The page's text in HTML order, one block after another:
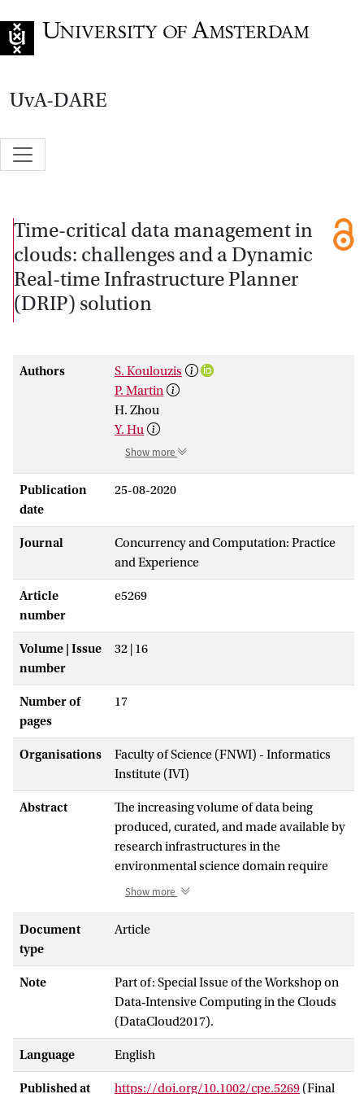
UvA-DARE
Time-critical data management in
clouds: challenges and a Dynamic
Real-time Infrastructure Planner
(DRIP) solution
Authors
S. Koulouzis
P. Martin
H. Zhou
Y. Hu
Show more
Publication
date
25-08-2020
Journal
Concurrency and Computation: Practice
and Experience
Article
number
e5269
Volume | Issue
number
32 | 16
Number of
pages
17
Organisations
Faculty of Science (FNWI) - Informatics
Institute (IVI)
Abstract
The increasing volume of data being
produced, curated, and made available by
research infrastructures in the
environmental science domain require
services that are able to optimize the
researchers and other users of scientific
managing data life cycle, for creating and
delivering data products, and for
customized data processing and analysis
all play a crucial role in how these
research infrastructures serve their
communities, and many of these activities
are time‐critical—needing to be carried
Show more
Document
type
Article
Note
Part of: Special Issue of the Workshop on
Data‐Intensive Computing in the Clouds
(DataCloud2017).
Language English
Published at https://doi.org/10.1002/cpe.5269 (Final